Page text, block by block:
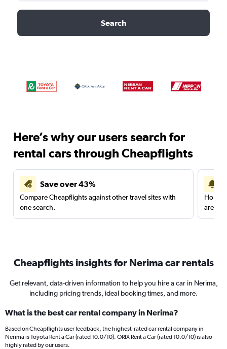
Search
Here’s why our users search for
rental cars through Cheapflights
Save over 43%
Compare Cheapflights against other travel sites with
one search.
are
Cheapflights insights for Nerima car rentals
Get relevant, data-driven information to help you hire a car in Nerima,
including pricing trends, ideal booking times, and more.
What is the best car rental company in Nerima?
Based on Cheapflights user feedback, the highest-rated car rental company in
Nerima is Toyota Rent a Car (rated 10.0/10). ORIX Rent a Car (rated 10.0/10) is also
highly rated by our users.